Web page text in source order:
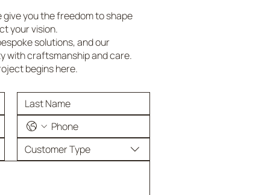
you the freedom to shape
your vision.
solutions, and our
with craftsmanship and care.
begins here.
Customer Type